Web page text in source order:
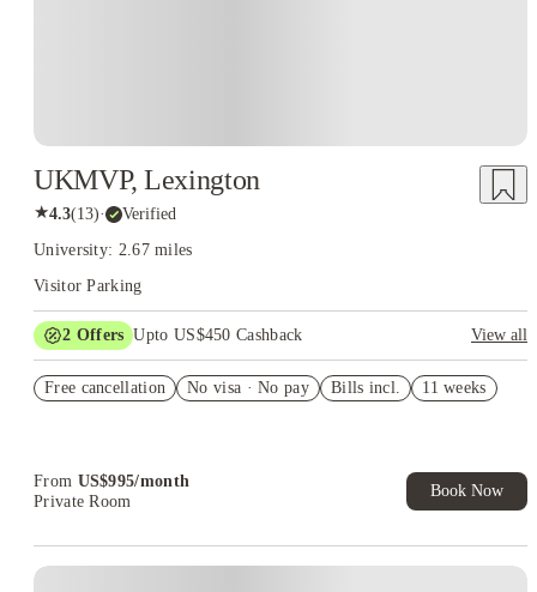
UKMVP, Lexington
★4.3(13)· Verified
University: 2.67 miles
Visitor Parking
2 Offers Upto US$450 Cashback
View all
US$50 Exclusive Cashback when you book with House of
Free cancellation No visa · No pay Bills incl. 11 weeks
From US$995/month
Private Room
Book Now